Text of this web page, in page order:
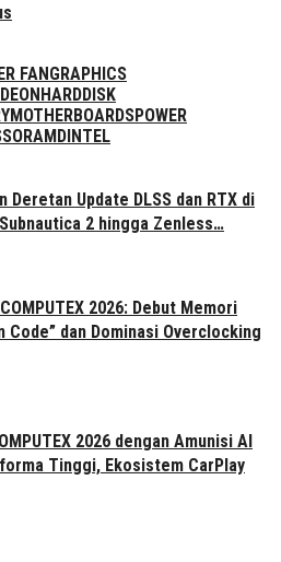
FAN GRAPHICS
HARDDISK
MOTHERBOARDSPOWER
AMD INTEL
Deretan Update DLSS dan RTX di
2 hingga Zenless…
2026: Debut Memori
Code” dan Dominasi Overclocking
2026 dengan Amunisi AI
Tinggi, Ekosistem CarPlay